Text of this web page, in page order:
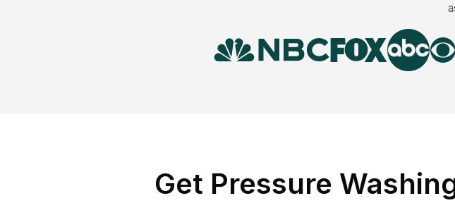
Get Pressure